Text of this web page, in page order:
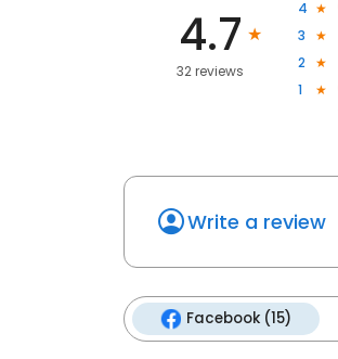
4.7
32 reviews
4
3
2
1
Write a review
Facebook (15)